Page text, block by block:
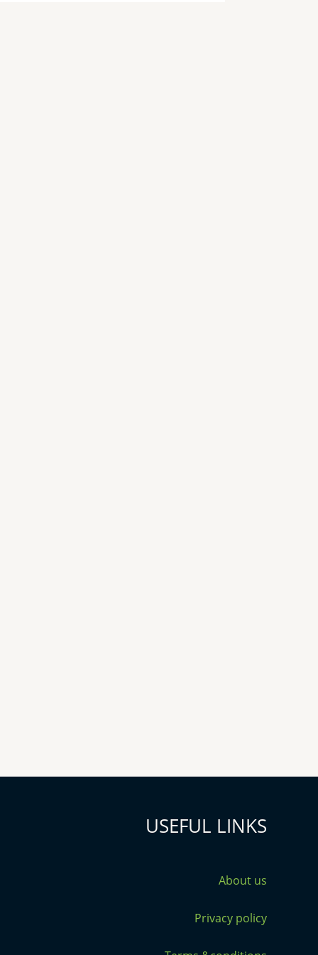
USEFUL LINKS
About us
Privacy policy